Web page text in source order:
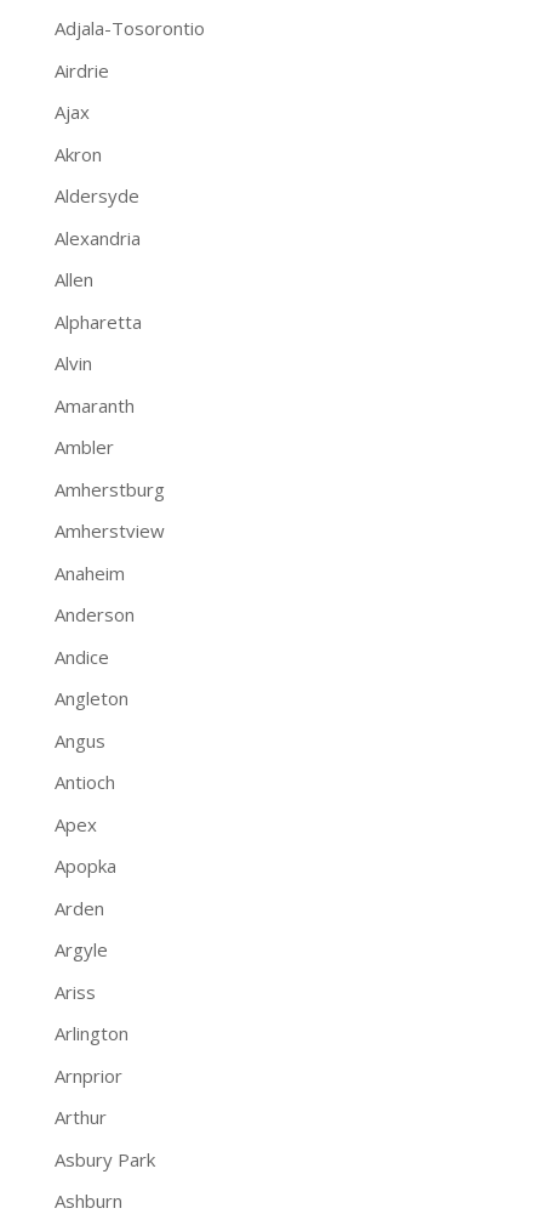
Adjala-Tosorontio
Airdrie
Ajax
Akron
Aldersyde
Alexandria
Allen
Alpharetta
Alvin
Amaranth
Ambler
Amherstburg
Amherstview
Anaheim
Anderson
Andice
Angleton
Angus
Antioch
Apex
Apopka
Arden
Argyle
Ariss
Arlington
Arnprior
Arthur
Asbury Park
Ashburn